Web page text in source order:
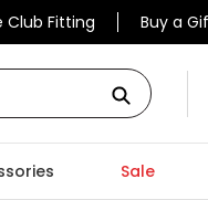
Club Fitting Buy a
Sale